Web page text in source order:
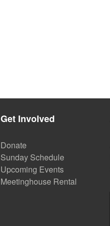
Get Involved
Donate
Sunday Schedule
Upcoming Events
Meetinghouse Rental